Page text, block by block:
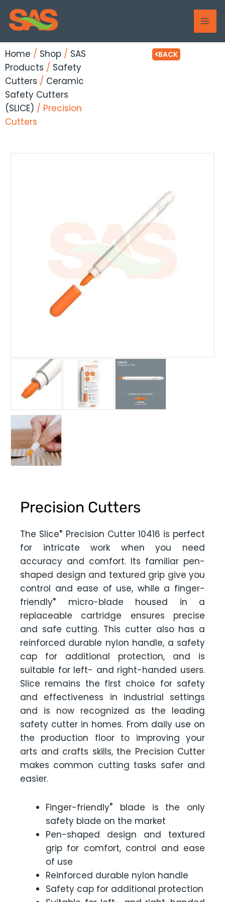
Skip
content
Home / Shop / SAS
Products / Safety
Cutters / Ceramic
Safety Cutters
(SLICE) / Precision
Cutters
BACK
Precision Cutters
The Slice® Precision Cutter 10416 is perfect
for intricate work when you need
accuracy and comfort. Its familiar pen-
shaped design and textured grip give you
control and ease of use, while a finger-
friendly®
micro-blade housed in a
replaceable cartridge ensures precise
and safe cutting. This cutter also has a
reinforced durable nylon handle, a safety
cap for additional protection, and is
suitable for left- and right-handed users.
Slice remains the first choice for safety
and effectiveness in industrial settings
and is now recognized as the leading
safety cutter in homes. From daily use on
the production floor to improving your
arts and crafts skills, the Precision Cutter
makes common cutting tasks safer and
easier.
Finger-friendly®
blade is the only
safety blade on the market
Pen-shaped design and textured
grip for comfort, control and ease
of use
Reinforced durable nylon handle
Safety cap for additional protection